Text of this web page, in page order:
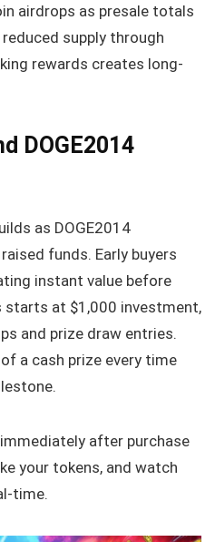
airdrops as presale totals
supply through
rewards creates long-
DOGE2014
as DOGE2014
funds. Early buyers
instant value before
starts at $1,000 investment,
and prize draw entries.
a cash prize every time
after purchase
your tokens, and watch
time.